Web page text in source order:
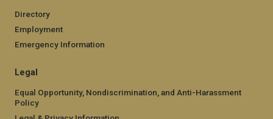
Directory
Employment
Emergency Information
Legal
Equal Opportunity, Nondiscrimination, and Anti-Harassment
Policy